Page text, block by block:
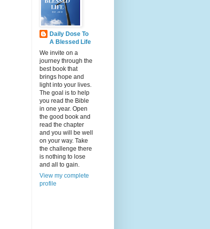
Daily Dose To
A Blessed Life
We invite on a
journey through the
best book that
brings hope and
light into your lives.
The goal is to help
you read the Bible
in one year. Open
the good book and
read the chapter
and you will be well
on your way. Take
the challenge there
is nothing to lose
and all to gain.
View my complete
profile